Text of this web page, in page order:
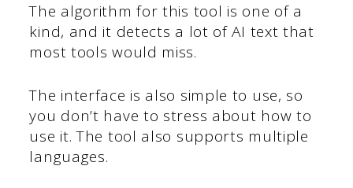
The algorithm for this tool is one of a
kind, and it detects a lot of AI text that
most tools would miss.
The interface is also simple to use, so
you don’t have to stress about how to
use it. The tool also supports multiple
languages.